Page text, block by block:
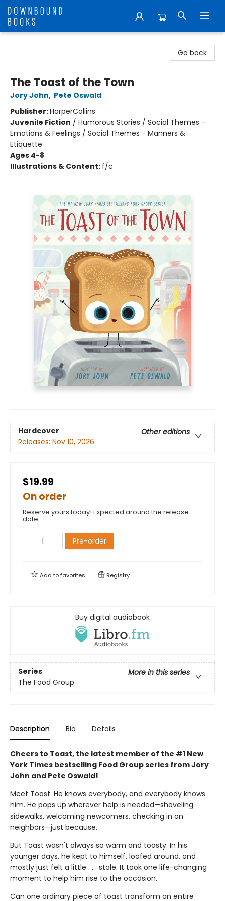
Go back
The Toast of the Town
Jory John, Pete Oswald
Publisher:HarperCollins
Juvenile Fiction / Humorous Stories / Social Themes -
Emotions & Feelings / Social Themes - Manners &
Etiquette
Ages 4-8
Illustrations & Content: f/c
Hardcover
Other editions
Releases: Nov 10, 2026
$19.99
On order
Reserve yours today! Expected around the release
date.
Pre-order
Add tofavorites Registry
Buy digital audiobook
Series
More in this series
The Food Group
Description Bio Details
Cheers to Toast, the latest member of the #1 New
York Times bestselling Food Group series from Jory
John and Pete Oswald!
Meet Toast. He knows everybody, and everybody knows
him. He pops up wherever help is needed—shoveling
sidewalks, welcoming newcomers, checking in on
neighbors—just because.
But Toast wasn't always so warm and toasty. In his
younger days, he kept to himself, loafed around, and
mostly just felt a little . . . stale. It took one life-changing
moment to help him rise to the occasion.
Can one ordinary piece of toast transform an entire